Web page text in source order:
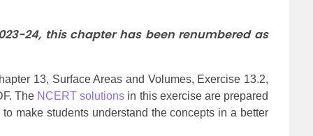
24, this chapter has been renumbered as
13, Surface Areas and Volumes, Exercise 13.2,
The NCERT solutions in this exercise are prepared
make students understand the concepts in a better